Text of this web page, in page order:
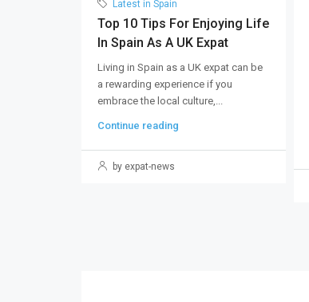
Latest in Spain
Top 10 Tips For Enjoying Life
In Spain As A UK Expat
Living in Spain as a UK expat can be
a rewarding experience if you
embrace the local culture,...
Continue reading
by expat-news